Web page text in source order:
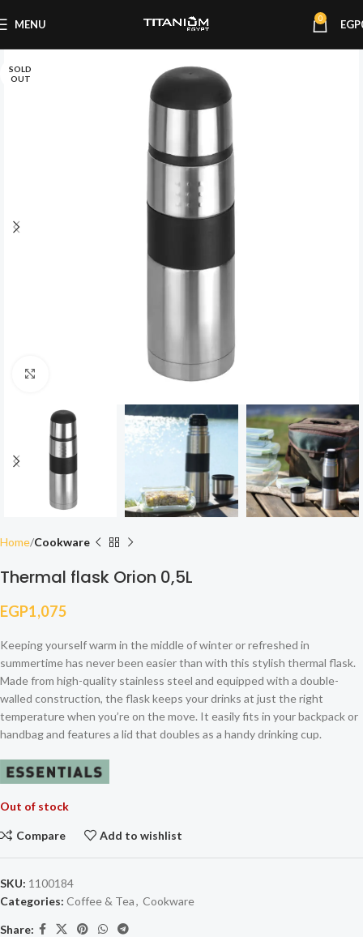
MENU 0 EGP
SOLD
OUT
Home Cookware
Thermal flask Orion 0,5L
EGP1,075
Keeping yourself warm in the middle of winter or refreshed in
summertime has never been easier than with this stylish thermal flask.
Made from high-quality stainless steel and equipped with a double-
walled construction, the flask keeps your drinks at just the right
temperature when you’re on the move. It easily fits in your backpack or
handbag and features a lid that doubles as a handy drinking cup.
Out of stock
Compare Add to wishlist
SKU: 1100184
Categories: Coffee & Tea, Cookware
Share: